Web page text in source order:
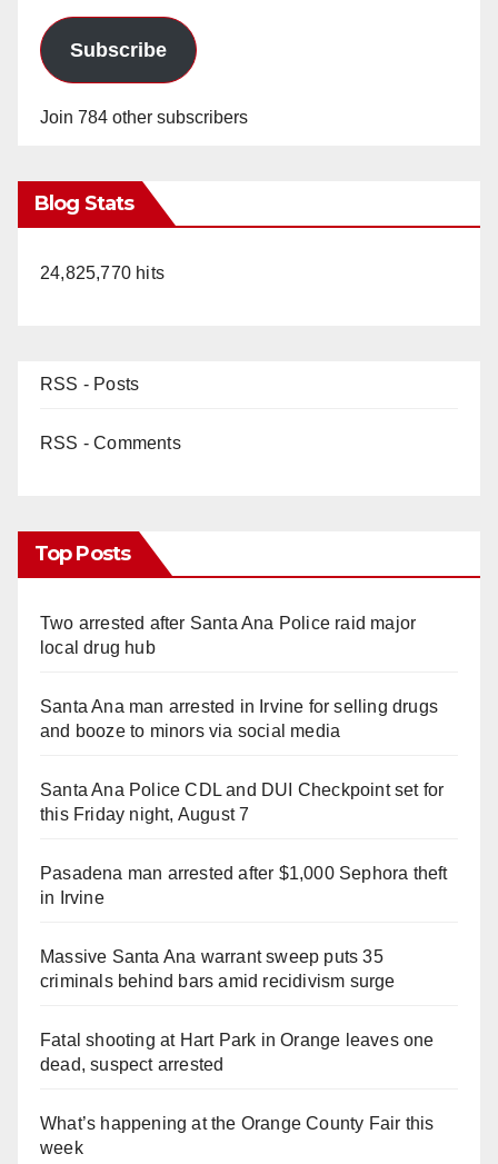
Subscribe
Join 784 other subscribers
Blog Stats
24,825,770 hits
RSS - Posts
RSS - Comments
Top Posts
Two arrested after Santa Ana Police raid major
local drug hub
Santa Ana man arrested in Irvine for selling drugs
and booze to minors via social media
Santa Ana Police CDL and DUI Checkpoint set for
this Friday night, August 7
Pasadena man arrested after $1,000 Sephora theft
in Irvine
Massive Santa Ana warrant sweep puts 35
criminals behind bars amid recidivism surge
Fatal shooting at Hart Park in Orange leaves one
dead, suspect arrested
What’s happening at the Orange County Fair this
week